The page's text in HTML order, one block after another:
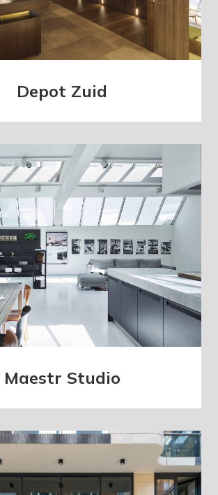
Depot Zuid
Maestr Studio